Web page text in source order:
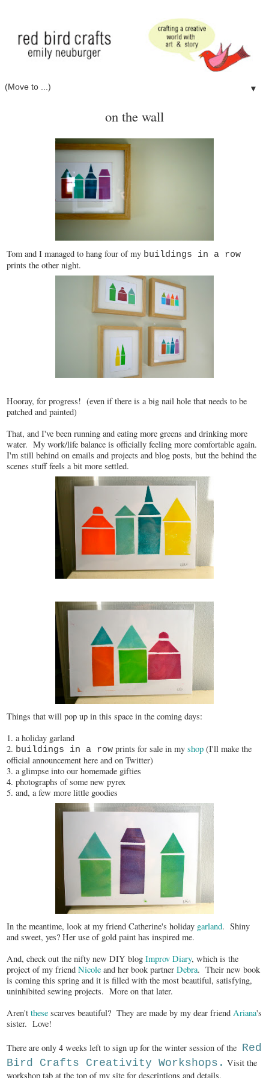
▼
on the wall
Tom and I managed to hang four of my buildings in a row
prints the other night.
Hooray, for progress! (even if there is a big nail hole that needs to be
patched and painted)
That, and I've been running and eating more greens and drinking more
water. My work/life balance is officially feeling more comfortable again.
I'm still behind on emails and projects and blog posts, but the behind the
scenes stuff feels a bit more settled.
Things that will pop up in this space in the coming days:
1. a holiday garland
2. buildings in a row prints for sale in my shop (I'll make the
official announcement here and on Twitter)
3. a glimpse into our homemade gifties
4. photographs of some new pyrex
5. and, a few more little goodies
In the meantime, look at my friend Catherine's holiday garland. Shiny
and sweet, yes? Her use of gold paint has inspired me.
And, check out the nifty new DIY blog Improv Diary, which is the
project of my friend Nicole and her book partner Debra. Their new book
is coming this spring and it is filled with the most beautiful, satisfying,
uninhibited sewing projects. More on that later.
Aren't these scarves beautiful? They are made by my dear friend Ariana's
sister. Love!
There are only 4 weeks left to sign up for the winter session of the Red
Bird Crafts Creativity Workshops. Visit the
workshop tab at the top of my site for descriptions and details.